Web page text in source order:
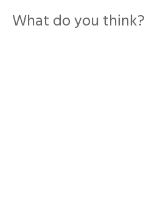
and others were removed
from classrooms and
What do you think?